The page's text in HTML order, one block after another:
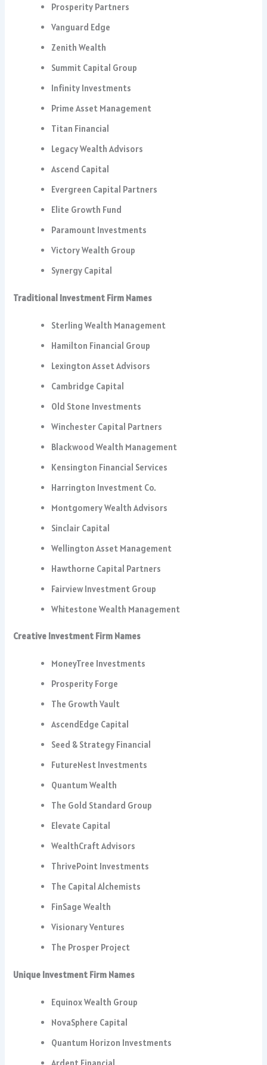
Prosperity Partners
Vanguard Edge
Zenith Wealth
Summit Capital Group
Infinity Investments
Prime Asset Management
Titan Financial
Legacy Wealth Advisors
Ascend Capital
Evergreen Capital Partners
Elite Growth Fund
Paramount Investments
Victory Wealth Group
Synergy Capital
Traditional Investment Firm Names
Sterling Wealth Management
Hamilton Financial Group
Lexington Asset Advisors
Cambridge Capital
Old Stone Investments
Winchester Capital Partners
Blackwood Wealth Management
Kensington Financial Services
Harrington Investment Co.
Montgomery Wealth Advisors
Sinclair Capital
Wellington Asset Management
Hawthorne Capital Partners
Fairview Investment Group
Whitestone Wealth Management
Creative Investment Firm Names
MoneyTree Investments
Prosperity Forge
The Growth Vault
AscendEdge Capital
Seed & Strategy Financial
FutureNest Investments
Quantum Wealth
The Gold Standard Group
Elevate Capital
WealthCraft Advisors
ThrivePoint Investments
The Capital Alchemists
FinSage Wealth
Visionary Ventures
The Prosper Project
Unique Investment Firm Names
Equinox Wealth Group
NovaSphere Capital
Quantum Horizon Investments